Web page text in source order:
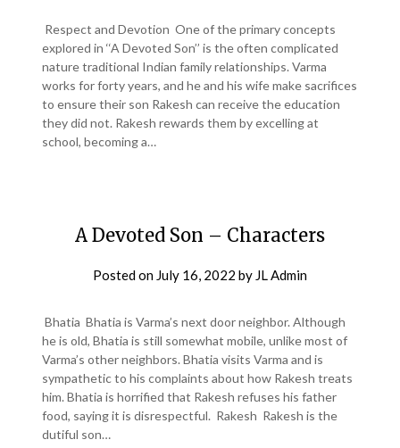
Respect and Devotion One of the primary concepts
explored in ‘‘A Devoted Son’’ is the often complicated
nature traditional Indian family relationships. Varma
works for forty years, and he and his wife make sacrifices
to ensure their son Rakesh can receive the education
they did not. Rakesh rewards them by excelling at
school, becoming a…
A Devoted Son – Characters
Posted on July 16, 2022 by JL Admin
Bhatia Bhatia is Varma’s next door neighbor. Although
he is old, Bhatia is still somewhat mobile, unlike most of
Varma’s other neighbors. Bhatia visits Varma and is
sympathetic to his complaints about how Rakesh treats
him. Bhatia is horrified that Rakesh refuses his father
food, saying it is disrespectful. Rakesh Rakesh is the
dutiful son…